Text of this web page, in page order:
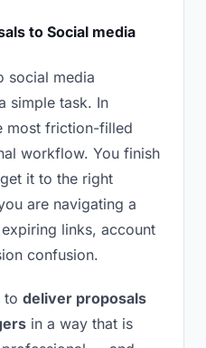
to Social media
social media
simple task. In
most friction-filled
workflow. You finish
it to the right
are navigating a
links, account
confusion.
to deliver proposals
in a way that is